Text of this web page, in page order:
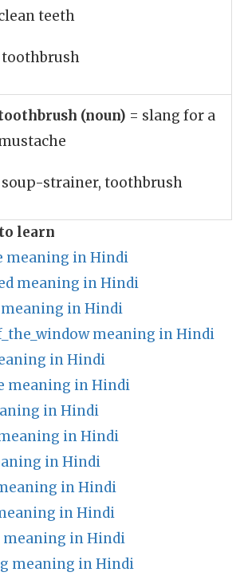
teeth
toothbrush
(noun) = slang for a
soup-strainer, toothbrush
learn
meaning in Hindi
meaning in Hindi
in Hindi
meaning in Hindi
in Hindi
meaning in Hindi
in Hindi
in Hindi
in Hindi
in Hindi
in Hindi
meaning in Hindi
meaning in Hindi